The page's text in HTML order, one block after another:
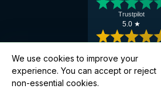
Book hay fever
Trustpilot
5.0 ★
© 2026 Manchester Chemist · Superintendent
We use cookies to improve your
experience. You can accept or reject
non-essential cookies.